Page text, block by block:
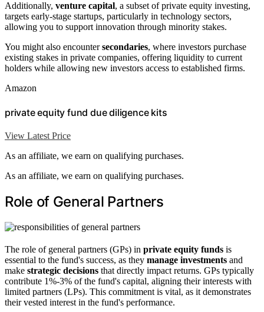
Additionally, venture capital, a subset of private equity investing,
targets early-stage startups, particularly in technology sectors,
allowing you to support innovation through minority stakes.
You might also encountersecondaries, where investors purchase
existing stakes in private companies, offering liquidity to current
holders while allowing new investors access to established firms.
Amazon
private equity fund due diligence kits
View Latest Price
As an affiliate, we earn on qualifying purchases.
As an affiliate, we earn on qualifying purchases.
Role of General Partners
The role of general partners (GPs) in private equity funds is
essential to the fund's success, as they manage investments and
make strategic decisions that directly impact returns. GPs typically
contribute 1%-3% of the fund's capital, aligning their interests with
limited partners (LPs). This commitment is vital, as it demonstrates
their vested interest in the fund's performance.